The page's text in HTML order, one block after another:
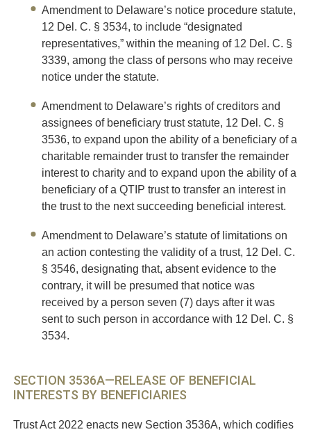
Amendment to Delaware’s notice procedure statute,
12 Del. C. § 3534, to include “designated
representatives,” within the meaning of 12 Del. C. §
3339, among the class of persons who may receive
notice under the statute.
Amendment to Delaware’s rights of creditors and
assignees of beneficiary trust statute, 12 Del. C. §
3536, to expand upon the ability of a beneficiary of a
charitable remainder trust to transfer the remainder
interest to charity and to expand upon the ability of a
beneficiary of a QTIP trust to transfer an interest in
the trust to the next succeeding beneficial interest.
Amendment to Delaware’s statute of limitations on
an action contesting the validity of a trust, 12 Del. C.
§ 3546, designating that, absent evidence to the
contrary, it will be presumed that notice was
received by a person seven (7) days after it was
sent to such person in accordance with 12 Del. C. §
3534.
SECTION 3536A—RELEASE OF BENEFICIAL
INTERESTS BY BENEFICIARIES
Trust Act 2022 enacts new Section 3536A, which codifies